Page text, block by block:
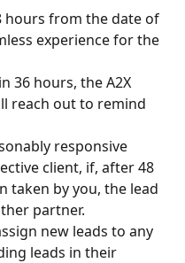
hours from the date of
experience for the
36 hours, the A2X
reach out to remind
responsive
client, if, after 48
taken by you, the lead
partner.
new leads to any
leads in their